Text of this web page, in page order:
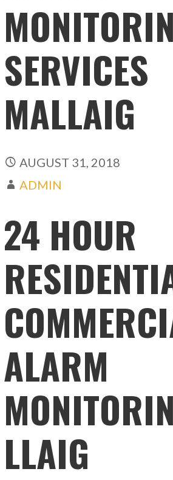
SERVICES
MALLAIG
AUGUST 31, 2018
ADMIN
24 HOUR
ALARM
LLAIG